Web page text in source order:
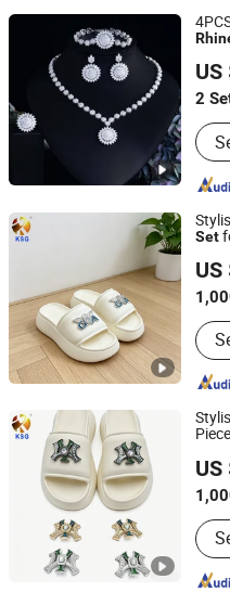
2
Dianzi Jewelry
Guangdong, China
Set
Quanzhou Guqi Plastic
Fujian, China
Piece
Quanzhou Guqi Plastic
Fujian, China